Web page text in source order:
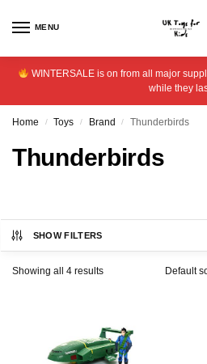
MENU
WINTERSALE is on from all major
while they
Home / Toys / Brand / Thunderbirds
Thunderbirds
SHOW FILTERS
Showing all 4 results